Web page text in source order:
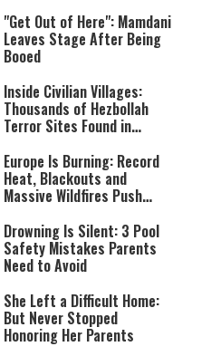
"Get Out of Here": Mamdani
Leaves Stage After Being
Booed
Inside Civilian Villages:
Thousands of Hezbollah
Terror Sites Found in
Europe Is Burning: Record
Heat, Blackouts and
Massive Wildfires Push
Mode
Drowning Is Silent: 3 Pool
Safety Mistakes Parents
Need to Avoid
She Left a Difficult Home:
But Never Stopped
Honoring Her Parents